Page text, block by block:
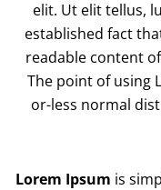
elit. Ut elit tellus,
established fact
readable content
The point of using
or-less normal
Lorem Ipsum is